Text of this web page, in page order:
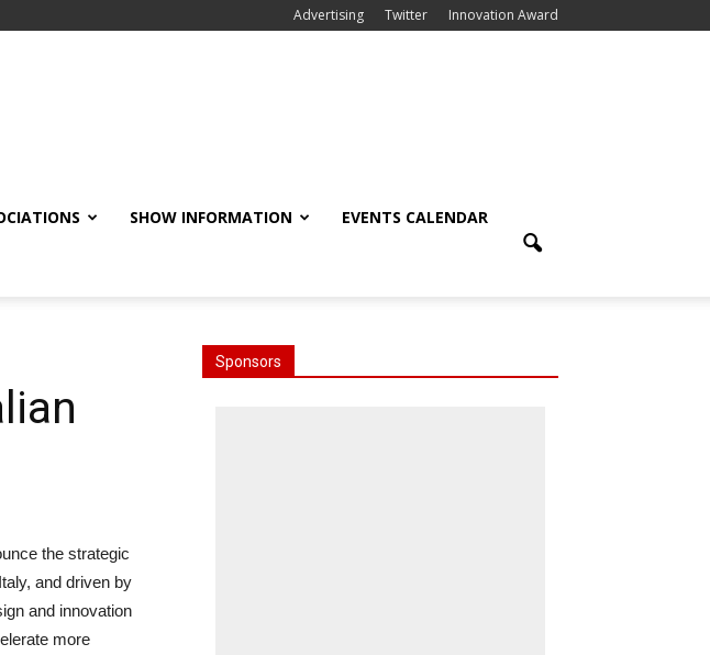
Advertising Twitter Innovation Award
SHOW INFORMATION EVENTS CALENDAR
the strategic
and driven by
and innovation
more
Sponsors